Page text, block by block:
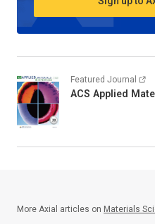
Featured Journal
ACS Applied
More Axial articles on Materials